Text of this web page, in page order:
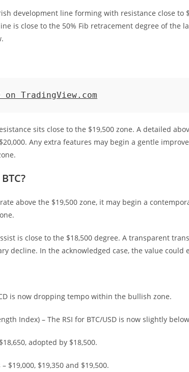
development line forming with resistance close to
is close to the 50% Fib retracement degree of the
on TradingView.com
sits close to the $19,500 zone. A detailed
Any extra features may begin a gentle
above the $19,500 zone, it may begin a
is close to the $18,500 degree. A transparent
decline. In the acknowledged case, the value could
is now dropping tempo within the bullish zone.
Index) – The RSI for BTC/USD is now slightly
adopted by $18,500.
$19,000, $19,350 and $19,500.